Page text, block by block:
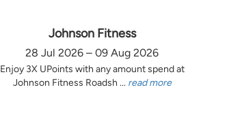
Johnson Fitness
28 Jul 2026 – 09 Aug 2026
Enjoy 3X UPoints with any amount spend at
Johnson Fitness Roadsh ... read more